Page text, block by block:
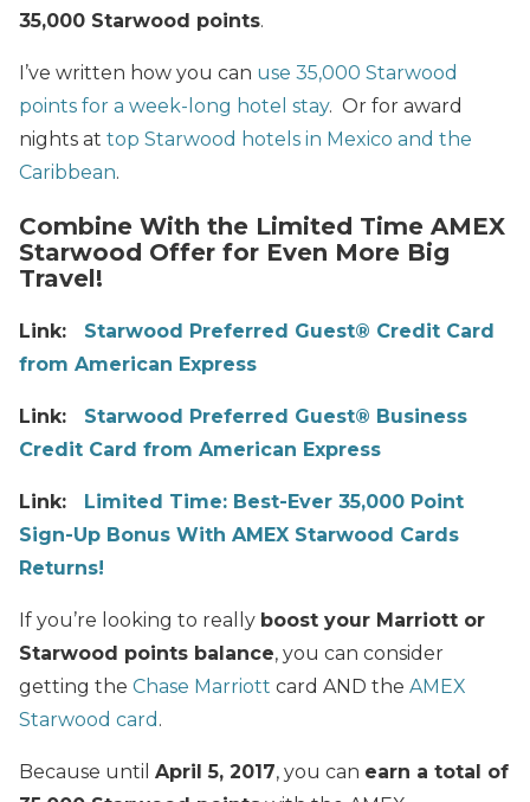
35,000 Starwood points.
I’ve written how you can use 35,000 Starwood
points for a week-long hotel stay. Or for award
nights at top Starwood hotels in Mexico and the
Caribbean.
Combine With the Limited Time AMEX
Starwood Offer for Even More Big
Travel!
Link: Starwood Preferred Guest® Credit Card
from American Express
Link: Starwood Preferred Guest® Business
Credit Card from American Express
Link: Limited Time: Best-Ever 35,000 Point
Sign-Up Bonus With AMEX Starwood Cards
Returns!
If you’re looking to really boost your Marriott or
Starwood points balance, you can consider
getting the Chase Marriott card AND the AMEX
Starwood card .
Because until April 5, 2017, you can earn a total of